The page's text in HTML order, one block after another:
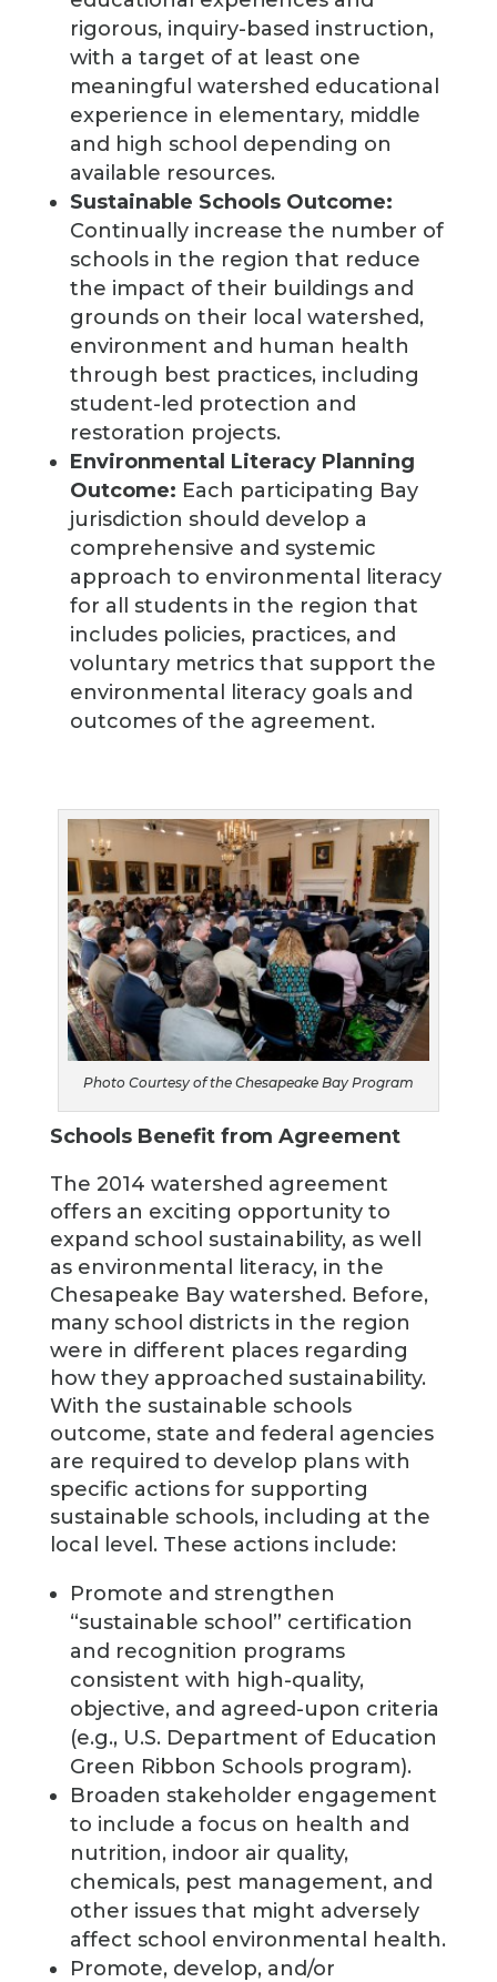
rigorous, inquiry-based instruction,
with a target of at least one
meaningful watershed educational
experience in elementary, middle
and high school depending on
available resources.
Sustainable Schools Outcome:
Continually increase the number of
schools in the region that reduce
the impact of their buildings and
grounds on their local watershed,
environment and human health
through best practices, including
student-led protection and
restoration projects.
Environmental Literacy Planning
Outcome: Each participating Bay
jurisdiction should develop a
comprehensive and systemic
approach to environmental literacy
for all students in the region that
includes policies, practices, and
voluntary metrics that support the
environmental literacy goals and
outcomes of the agreement.
Photo Courtesy of the Chesapeake Bay Program
Schools Benefit from Agreement
The 2014 watershed agreement
offers an exciting opportunity to
expand school sustainability, as well
as environmental literacy, in the
Chesapeake Bay watershed. Before,
many school districts in the region
were in different places regarding
how they approached sustainability.
With the sustainable schools
outcome, state and federal agencies
are required to develop plans with
specific actions for supporting
sustainable schools, including at the
local level. These actions include:
Promote and strengthen
“sustainable school” certification
and recognition programs
consistent with high-quality,
objective, and agreed-upon criteria
(e.g., U.S. Department of Education
Green Ribbon Schools program).
Broaden stakeholder engagement
to include a focus on health and
nutrition, indoor air quality,
chemicals, pest management, and
other issues that might adversely
affect school environmental health.
Promote, develop, and/or